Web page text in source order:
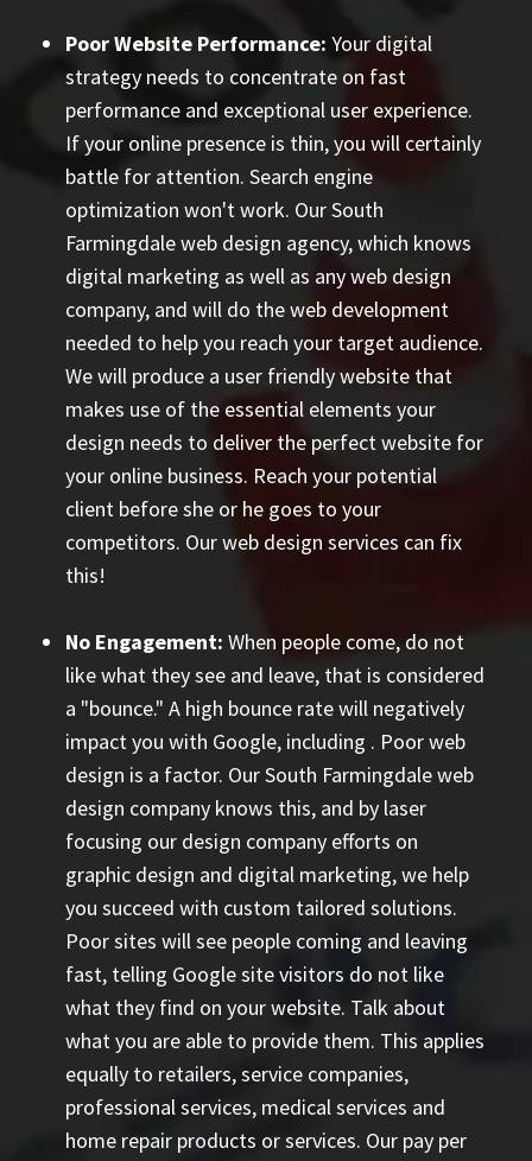
Poor Website Performance: Your digital
strategy needs to concentrate on fast
performance and exceptional user experience.
If your online presence is thin, you will certainly
battle for attention. Search engine
optimization won't work. Our South
Farmingdale web design agency, which knows
digital marketing as well as any web design
company, and will do the web development
needed to help you reach your target audience.
We will produce a user friendly website that
makes use of the essential elements your
design needs to deliver the perfect website for
your online business. Reach your potential
client before she or he goes to your
competitors. Our web design services can fix
this!
No Engagement: When people come, do not
like what they see and leave, that is considered
a "bounce." A high bounce rate will negatively
impact you with Google, including . Poor web
design is a factor. Our South Farmingdale web
design company knows this, and by laser
focusing our design company efforts on
graphic design and digital marketing, we help
you succeed with custom tailored solutions.
Poor sites will see people coming and leaving
fast, telling Google site visitors do not like
what they find on your website. Talk about
what you are able to provide them. This applies
equally to retailers, service companies,
professional services, medical services and
home repair products or services. Our pay per